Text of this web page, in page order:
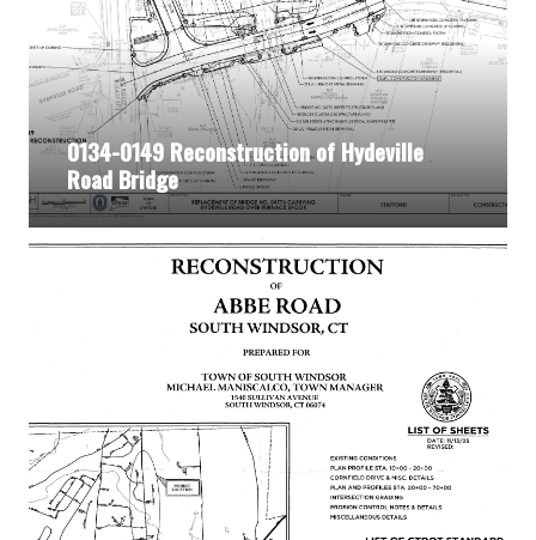
0134-0149 Reconstruction of Hydeville
Road Bridge